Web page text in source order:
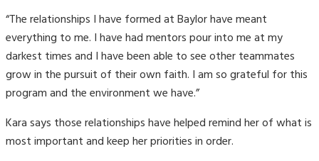
“The relationships I have formed at Baylor have meant
everything to me. I have had mentors pour into me at my
darkest times and I have been able to see other teammates
grow in the pursuit of their own faith. I am so grateful for this
program and the environment we have.”
Kara says those relationships have helped remind her of what is
most important and keep her priorities in order.